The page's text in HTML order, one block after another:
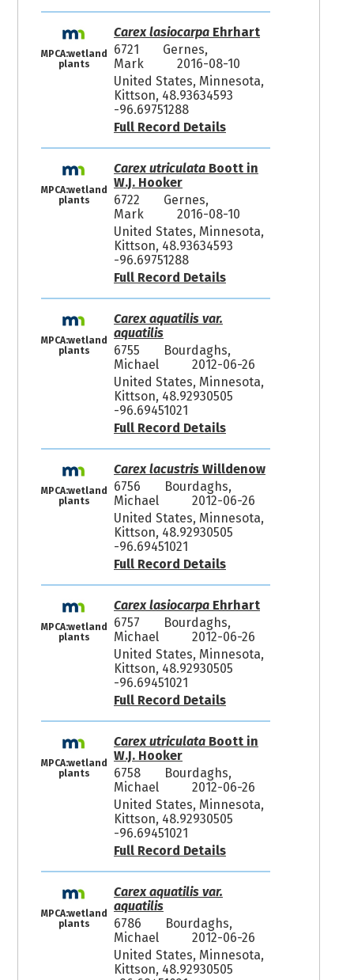
MPCA:wetland
plants
Carex lasiocarpaEhrhart
6721
Gernes,
Mark
2016-08-10
United States, Minnesota,
Kittson, 48.93634593
-96.69751288
Full Record Details
MPCA:wetland
plants
Carex utriculataBoott in
W.J. Hooker
6722
Gernes,
Mark
2016-08-10
United States, Minnesota,
Kittson, 48.93634593
-96.69751288
Full Record Details
MPCA:wetland
plants
Carex aquatilis var.
aquatilis
6755
Bourdaghs,
Michael
2012-06-26
United States, Minnesota,
Kittson, 48.92930505
-96.69451021
Full Record Details
MPCA:wetland
plants
Carex lacustrisWilldenow
6756
Bourdaghs,
Michael
2012-06-26
United States, Minnesota,
Kittson, 48.92930505
-96.69451021
Full Record Details
MPCA:wetland
plants
Carex lasiocarpaEhrhart
6757
Bourdaghs,
Michael
2012-06-26
United States, Minnesota,
Kittson, 48.92930505
-96.69451021
Full Record Details
MPCA:wetland
plants
Carex utriculataBoott in
W.J. Hooker
6758
Bourdaghs,
Michael
2012-06-26
United States, Minnesota,
Kittson, 48.92930505
-96.69451021
Full Record Details
MPCA:wetland
plants
Carex aquatilis var.
aquatilis
6786
Bourdaghs,
Michael
2012-06-26
United States, Minnesota,
Kittson, 48.92930505